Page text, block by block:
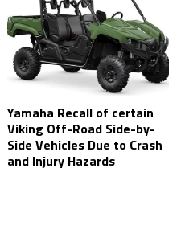
Yamaha Recall of certain
Viking Off-Road Side-by-
Side Vehicles Due to Crash
and Injury Hazards